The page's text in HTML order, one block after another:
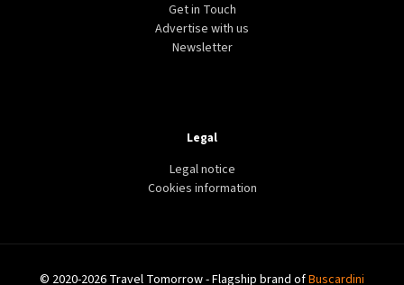
Get in Touch
Advertise with us
Newsletter
Legal
Legal notice
Cookies information
© 2020-2026 Travel Tomorrow - Flagship brand ofBuscardini